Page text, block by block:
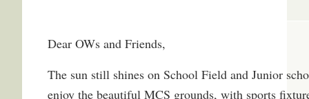
Dear OWs and Friends,
The sun still shines on School Field and Junior
enjoy the beautiful MCS grounds, with sports